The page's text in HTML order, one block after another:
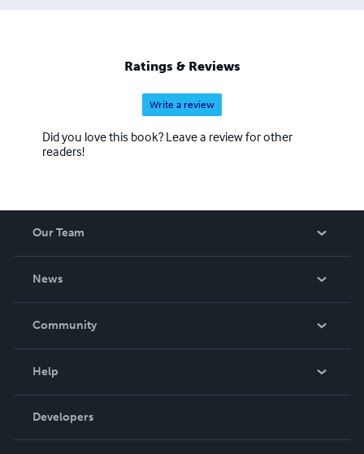
Ratings & Reviews
Write a review
Did you love this book? Leave a review for other
readers!
Our Team
News
In The News
Community
Podcast
Help
Order Lookup
Knowledge Base
Developers